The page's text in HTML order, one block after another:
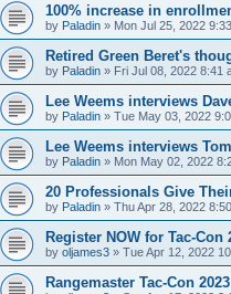
100% increase in
by Paladin » Mon Jul 25, 2022
Retired Green Beret's
by Paladin » Fri Jul 08, 2022 8:41
Lee Weems interviews
by Paladin » Tue May 03, 2022
Lee Weems interviews
by Paladin » Mon May 02, 2022
20 Professionals Give
by Paladin » Thu Apr 28, 2022
Register NOW for Tac-Con
by oljames3 » Tue Apr 12, 2022
Rangemaster Tac-Con